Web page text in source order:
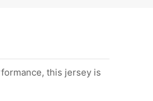
this jersey is